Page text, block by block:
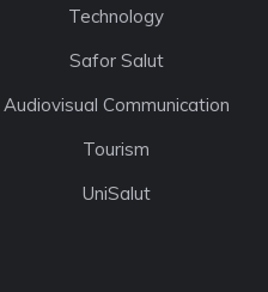
Technology
Safor Salut
Audiovisual Communication
Tourism
UniSalut